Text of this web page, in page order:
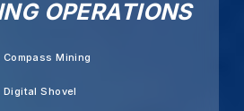
OPERATIONS
, Compass Mining
, Digital Shovel